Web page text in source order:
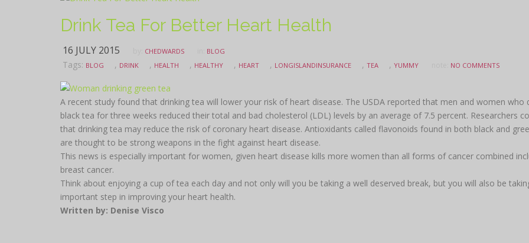
Drink Tea For Better Heart Health
16 JULY 2015 CHEDWARDS BLOG
Tags: BLOG , DRINK , HEALTH , HEALTHY , HEART , LONGISLANDINSURANCE , TEA , YUMMY NO COMMENTS
A recent study found that drinking tea will lower your risk of heart disease. The USDA reported that men and women who
black tea for three weeks reduced their total and bad cholesterol (LDL) levels by an average of 7.5 percent. Researchers
that drinking tea may reduce the risk of coronary heart disease. Antioxidants called flavonoids found in both black and
are thought to be strong weapons in the fight against heart disease.
This news is especially important for women, given heart disease kills more women than all forms of cancer combined
breast cancer.
Think about enjoying a cup of tea each day and not only will you be taking a well deserved break, but you will also be
important step in improving your heart health.
Written by: Denise Visco